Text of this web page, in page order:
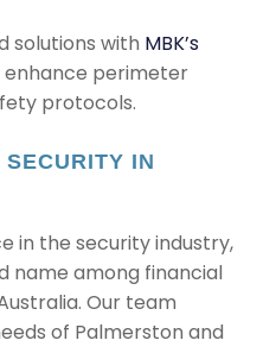
solutions with MBK’s
enhance perimeter
protocols.
IN
in the security industry,
name among financial
Our team
of Palmerston and